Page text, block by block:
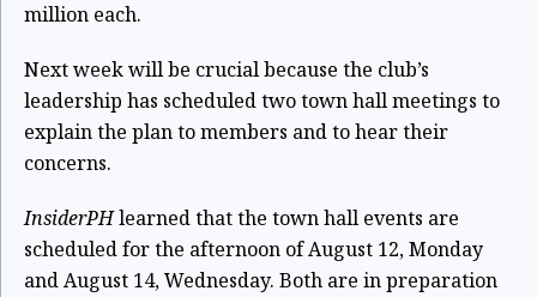
million each.
Next week will be crucial because the club’s
leadership has scheduled two town hall meetings to
explain the plan to members and to hear their
concerns.
InsiderPHlearned that the town hall events are
scheduled for the afternoon of August 12, Monday
and August 14, Wednesday. Both are in preparation